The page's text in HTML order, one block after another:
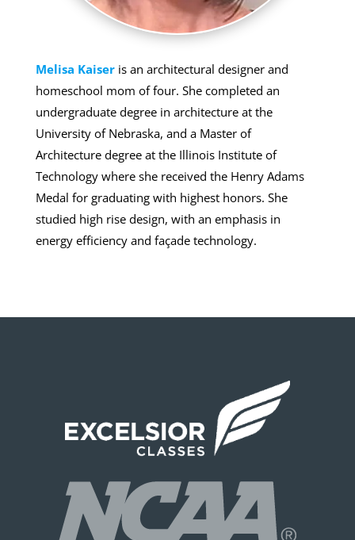
Melisa Kaiseris an architectural designer and
homeschool mom of four. She completed an
undergraduate degree in architecture at the
University of Nebraska, and a Master of
Architecture degree at the Illinois Institute of
Technology where she received the Henry Adams
Medal for graduating with highest honors. She
studied high rise design, with an emphasis in
energy efficiency and façade technology.